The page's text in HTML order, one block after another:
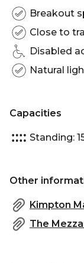
venue Sydney
Corporate
Breakout
Close to
Disabled
Natural
Capacities
Standing:
Other
The